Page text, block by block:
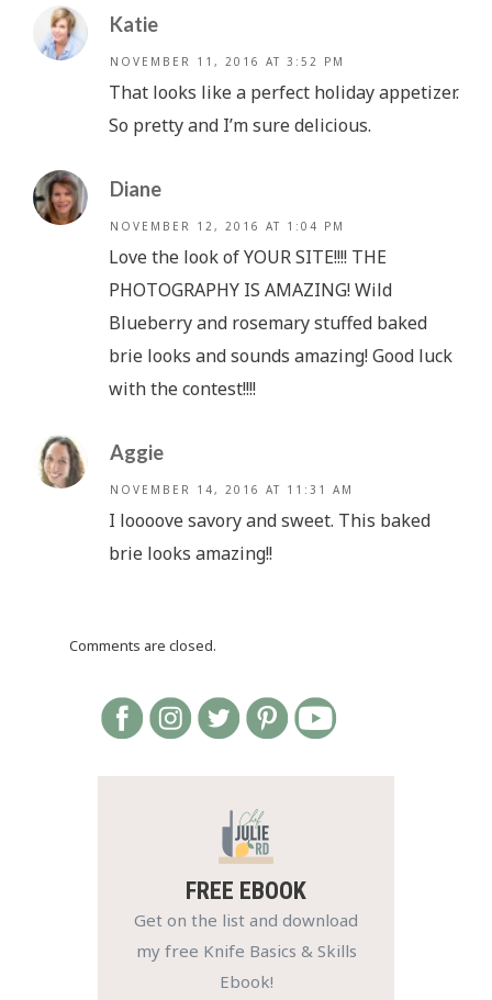
Katie
NOVEMBER 11, 2016 AT 3:52 PM
That looks like a perfect holiday appetizer.
So pretty and I’m sure delicious.
Diane
NOVEMBER 12, 2016 AT 1:04 PM
Love the look of YOUR SITE!!!! THE
PHOTOGRAPHY IS AMAZING! Wild
Blueberry and rosemary stuffed baked
brie looks and sounds amazing! Good luck
with the contest!!!!
Aggie
NOVEMBER 14, 2016 AT 11:31 AM
I loooove savory and sweet. This baked
brie looks amazing!!
Comments are closed.
FREE EBOOK
Get on the list and download
my free Knife Basics & Skills
Ebook!